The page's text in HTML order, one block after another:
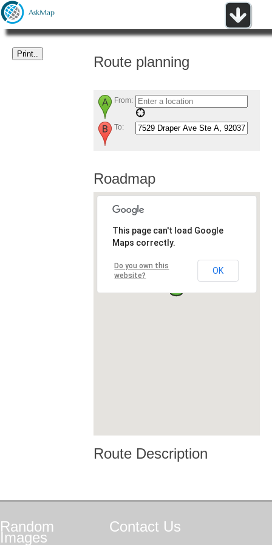
Route planning
From:
To:
Roadmap
This page can't load Google
Maps correctly.
Do you own this
website?
OK
Route Description
Random
Images
Contact Us